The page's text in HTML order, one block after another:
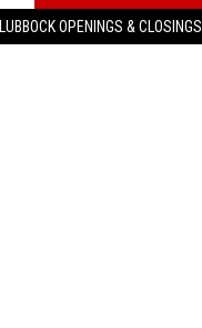
LUBBOCK OPENINGS & CLOSINGS